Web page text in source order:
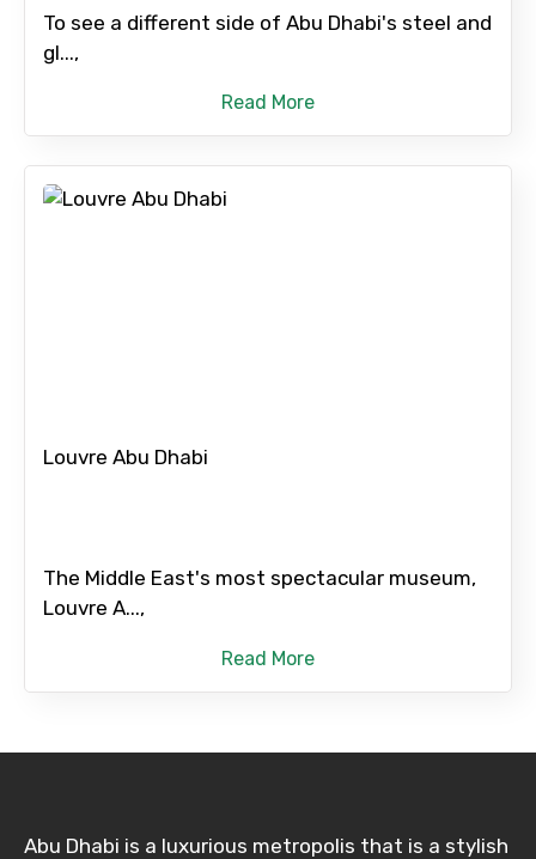
To see a different side of Abu Dhabi's steel and
gl...,
Read More
Louvre Abu Dhabi
The Middle East's most spectacular museum,
Louvre A...,
Read More
Abu Dhabi is a luxurious metropolis that is a stylish